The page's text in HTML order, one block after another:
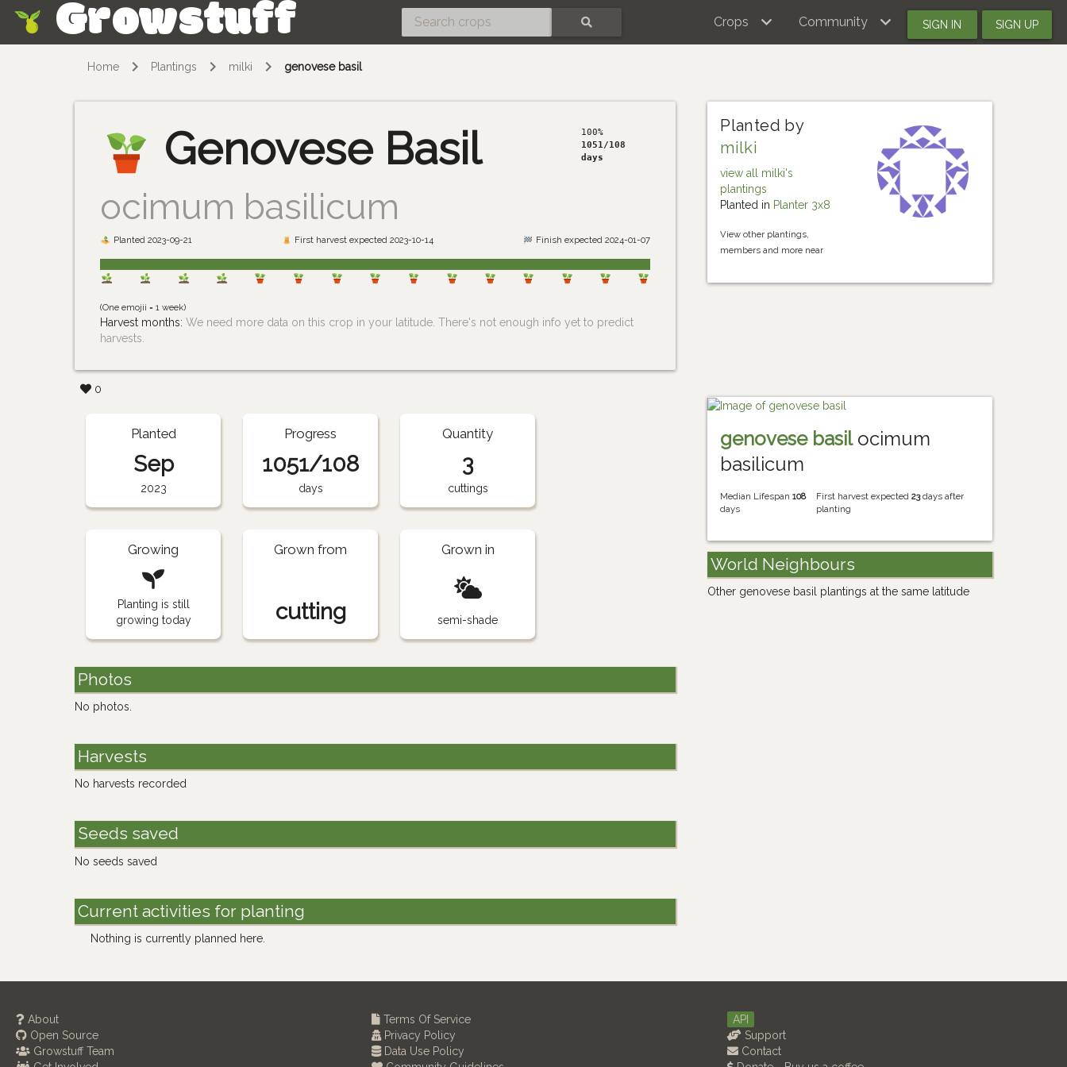
Growstuff Crops Community SIGN IN SIGN UP
Home Plantings milki genovese basil
Genovese Basil
ocimum basilicum
100%
1051/108
days
Planted 2023-09-21 First harvest expected 2023-10-14 Finish expected 2024-01-07
(One emojii = 1 week)
Harvest months:We need more data on this crop in your latitude. There's not enough info yet to predict
harvests.
0
Planted by
milki
view all milki's
plantings
Planted in Planter 3x8
View other plantings,
members and more near
Planted
Sep
2023
Progress
1051/108
days
Quantity
3
cuttings
Growing
Planting is still
growing today
Grown from
cutting
Grown in
semi-shade
Photos
No photos.
Harvests
No harvests recorded
Seeds saved
No seeds saved
Current activities for planting
Nothing is currently planned here.
genovese basilocimum
basilicum
Median Lifespan108
days
First harvest expected 23days after
planting
World Neighbours
Other genovese basil plantings at the same latitude
About
Open Source
Growstuff Team
Terms Of Service
Privacy Policy
Data Use Policy
API
Support
Contact